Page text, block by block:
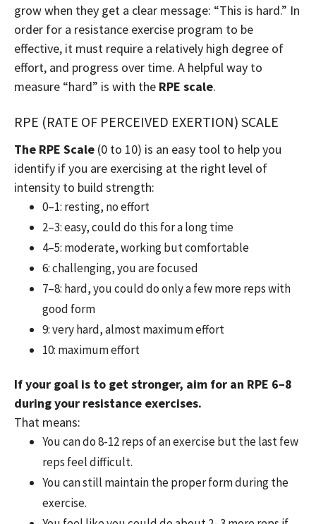
grow when they get a clear message: “This is hard.” In
order for a resistance exercise program to be
effective, it must require a relatively high degree of
effort, and progress over time. A helpful way to
measure “hard” is with the RPE scale.
RPE (RATE OF PERCEIVED EXERTION) SCALE
The RPE Scale (0 to 10) is an easy tool to help you
identify if you are exercising at the right level of
intensity to build strength:
0–1: resting, no effort
2–3: easy, could do this for a long time
4–5: moderate, working but comfortable
6: challenging, you are focused
7–8: hard, you could do only a few more reps with
good form
9: very hard, almost maximum effort
10: maximum effort
If your goal is to get stronger, aim for an RPE 6–8
during your resistance exercises.
That means:
You can do 8-12 reps of an exercise but the last few
reps feel difficult.
You can still maintain the proper form during the
exercise.